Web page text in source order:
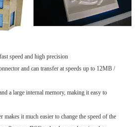
speed and high precision
and can transfer at speeds up to 12MB /
a large internal memory, making it easy to
makes it much easier to change the speed of the